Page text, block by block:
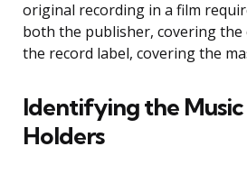
original recording in a film
both the publisher, covering the
the record label, covering the
Identifying the
Holders